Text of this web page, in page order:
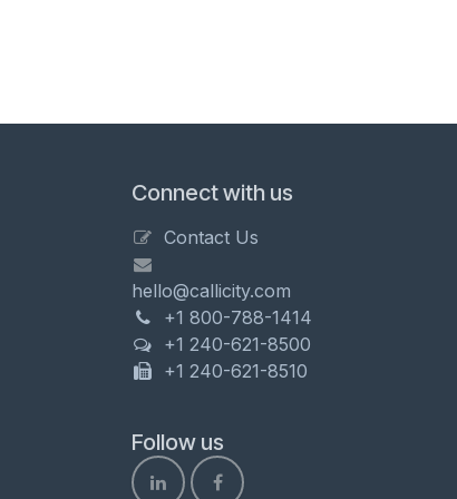
Connect with us
Contact Us
hello@callicity.com
+1 800-788-1414
+1 240-621-8500
+1 240-621-8510
Follow us